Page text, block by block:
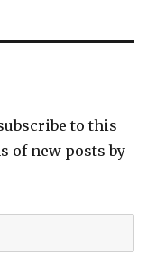
to this
of new posts by